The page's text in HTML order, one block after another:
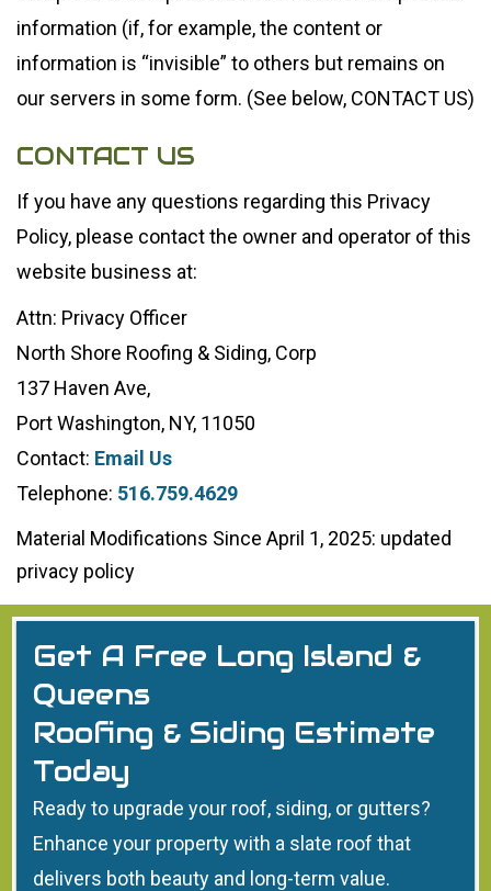
information (if, for example, the content or
information is “invisible” to others but remains on
our servers in some form. (See below, CONTACT US)
CONTACT US
If you have any questions regarding this Privacy
Policy, please contact the owner and operator of this
website business at:
Attn: Privacy Officer
North Shore Roofing & Siding, Corp
137 Haven Ave,
Port Washington, NY, 11050
Contact: Email Us
Telephone: 516.759.4629
Material Modifications Since April 1, 2025: updated
privacy policy
Get A Free Long Island &
Queens
Roofing & Siding Estimate
Today
Ready to upgrade your roof, siding, or gutters?
Enhance your property with a slate roof that
delivers both beauty and long-term value.